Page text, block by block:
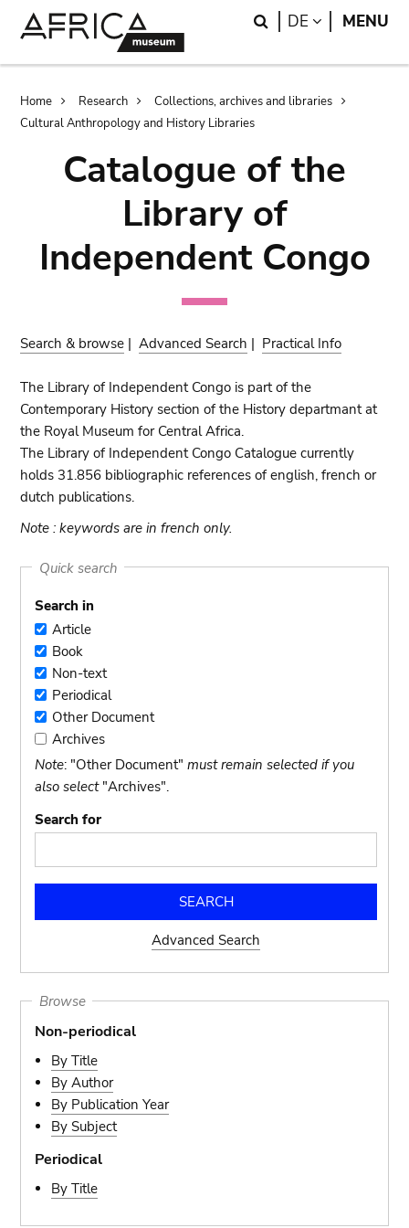
Search
DE LANGUAGE
MENU
Breadcrumb
Home Research
Collections, archives and libraries
Cultural Anthropology and History Libraries
Catalogue of the
Library of
Independent Congo
Search & browse |Advanced Search | Practical Info
The Library of Independent Congo is part of the
Contemporary History section of the History departmant at
the Royal Museum for Central Africa.
The Library of Independent Congo Catalogue currently
holds 31.856 bibliographic references of english, french or
dutch publications.
Note : keywords are in french only.
Quick search
Search in
Article
Article
BookBook
Non-
text
Non-text
Periodical
Periodical
Other
Document
Other Document
Archives
Archives
Note: "Other Document"must remain selected if you
also select"Archives".
Search for
Advanced Search
Browse
Non-periodical
By Title
By Author
By Publication Year
By Subject
Periodical
By Title